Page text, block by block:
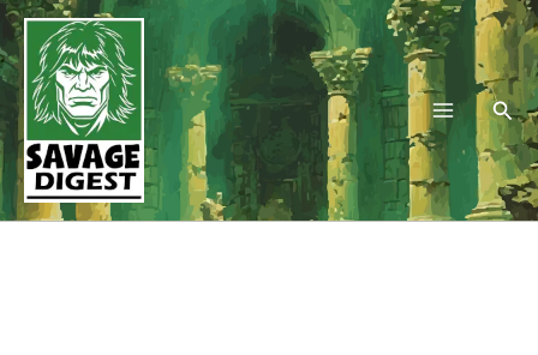
Skip
to
content